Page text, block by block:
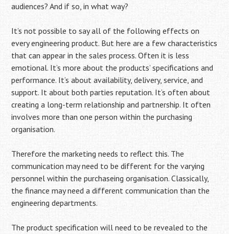
audiences? And if so, in what way?
It’s not possible to say all of the following effects on
every engineering product. But here are a few characteristics
that can appear in the sales process. Often it is less
emotional. It’s more about the products’ specifications and
performance. It’s about availability, delivery, service, and
support. It about both parties reputation. It’s often about
creating a long-term relationship and partnership. It often
involves more than one person within the purchasing
organisation.
Therefore the marketing needs to reflect this. The
communication may need to be different for the varying
personnel within the purchaseing organisation. Classically,
the finance may need a different communication than the
engineering departments.
The product specification will need to be revealed to the